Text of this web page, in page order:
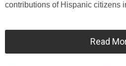
contributions of Hispanic citizens
Read